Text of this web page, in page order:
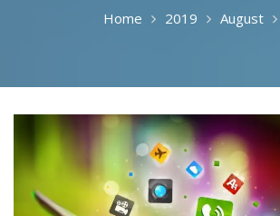
Home 2019 August